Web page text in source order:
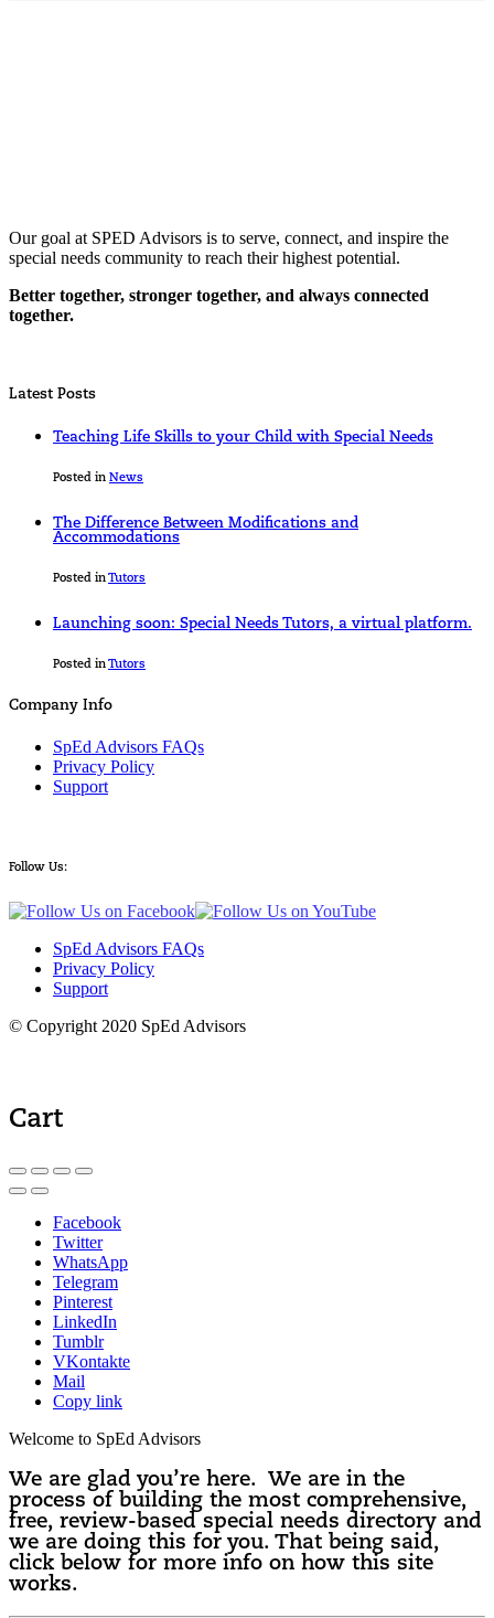
Our goal at SPED Advisors is to serve, connect, and inspire the
special needs community to reach their highest potential.
Better together, stronger together, and always connected
together.
Latest Posts
Teaching Life Skills to your Child with Special Needs
Posted in News
The Difference Between Modifications and
Accommodations
Posted inTutors
Launching soon: Special Needs Tutors, a virtual platform.
Posted inTutors
Company Info
SpEd Advisors FAQs
Privacy Policy
Support
Follow Us:
SpEd Advisors FAQs
Privacy Policy
Support
© Copyright 2020 SpEd Advisors
Cart
Facebook
Twitter
WhatsApp
Telegram
Pinterest
LinkedIn
Tumblr
VKontakte
Mail
Copy link
Welcome to SpEd Advisors
We are glad you’re here. We are in the
process of building the most comprehensive,
free, review-based special needs directory and
we are doing this for you. That being said,
click below for more info on how this site
works.